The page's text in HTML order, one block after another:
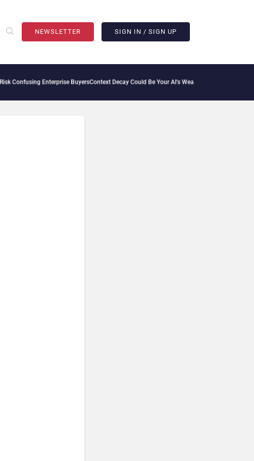
NEWSLETTER SIGN IN / SIGN UP
Enterprise BuyersContext Decay Could Be Your AI’s Weakest Link